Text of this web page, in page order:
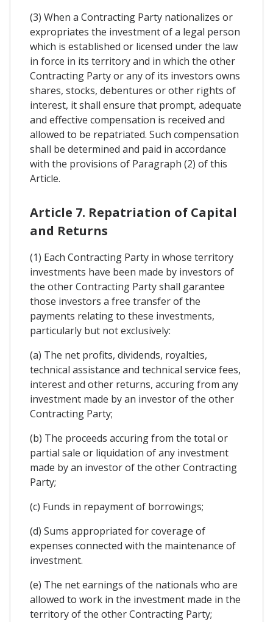
(3) When a Contracting Party nationalizes or
expropriates the investment of a legal person
which is established or licensed under the law
in force in its territory and in which the other
Contracting Party or any of its investors owns
shares, stocks, debentures or other rights of
interest, it shall ensure that prompt, adequate
and effective compensation is received and
allowed to be repatriated. Such compensation
shall be determined and paid in accordance
with the provisions of Paragraph (2) of this
Article.
Article 7. Repatriation of Capital
and Returns
(1) Each Contracting Party in whose territory
investments have been made by investors of
the other Contracting Party shall garantee
those investors a free transfer of the
payments relating to these investments,
particularly but not exclusively:
(a) The net profits, dividends, royalties,
technical assistance and technical service fees,
interest and other returns, accuring from any
investment made by an investor of the other
Contracting Party;
(b) The proceeds accuring from the total or
partial sale or liquidation of any investment
made by an investor of the other Contracting
Party;
(c) Funds in repayment of borrowings;
(d) Sums appropriated for coverage of
expenses connected with the maintenance of
investment.
(e) The net earnings of the nationals who are
allowed to work in the investment made in the
territory of the other Contracting Party;